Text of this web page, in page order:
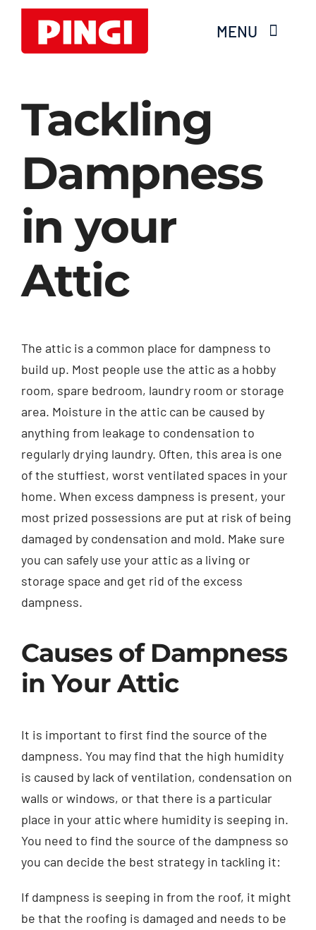
Skip
content
MENU
Products
FAQS
About Moisture
Services
Contact
English
Tackling
Dampness
in your
Attic
The attic is a common place for dampness to
build up. Most people use the attic as a hobby
room, spare bedroom, laundry room or storage
area. Moisture in the attic can be caused by
anything from leakage to condensation to
regularly drying laundry. Often, this area is one
of the stuffiest, worst ventilated spaces in your
home. When excess dampness is present, your
most prized possessions are put at risk of being
damaged by condensation and mold. Make sure
you can safely use your attic as a living or
storage space and get rid of the excess
dampness.
Causes of Dampness
in Your Attic
It is important to first find the source of the
dampness. You may find that the high humidity
is caused by lack of ventilation, condensation on
walls or windows, or that there is a particular
place in your attic where humidity is seeping in.
You need to find the source of the dampness so
you can decide the best strategy in tackling it:
If dampness is seeping in from the roof, it might
be that the roofing is damaged and needs to be